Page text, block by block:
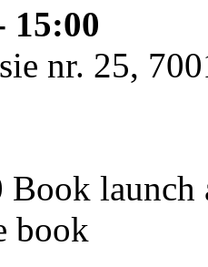
15:00
nr. 25,
Book
book